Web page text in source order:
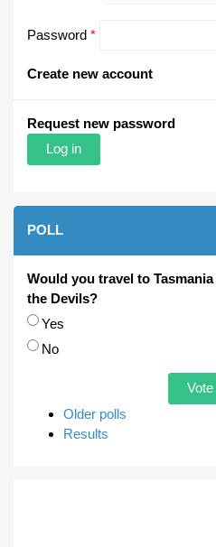
Password *
Create new account
Request new password
POLL
Would you travel to
the Devils?
Choices
Yes
No
Older polls
Results